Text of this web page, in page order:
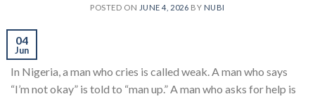
POSTED ON JUNE 4, 2026 BY NUBI
04
Jun
In Nigeria, a man who cries is called weak. A man who says
“I’m not okay” is told to “man up.” A man who asks for help is